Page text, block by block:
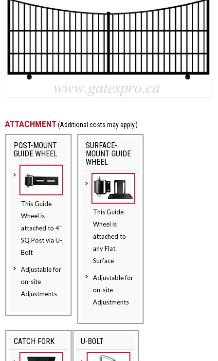
ATTACHMENT(Additional costs may apply.)
POST-MOUNT
GUIDE WHEEL
This Guide
Wheel is
attached to 4"
SQ Post via U-
Bolt
Adjustable for
on-site
Adjustments
SURFACE-
MOUNT GUIDE
WHEEL
This Guide
Wheel is
attached to
any Flat
Surface
Adjustable for
on-site
Adjustments
CATCH FORK U-BOLT